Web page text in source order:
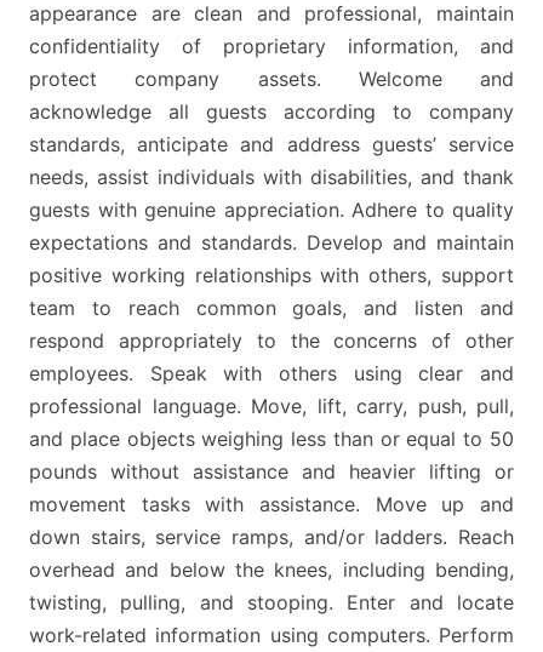
appearance are clean and professional, maintain
confidentiality of proprietary information, and
protect company assets. Welcome and
acknowledge all guests according to company
standards, anticipate and address guests’ service
needs, assist individuals with disabilities, and thank
guests with genuine appreciation. Adhere to quality
expectations and standards. Develop and maintain
positive working relationships with others, support
team to reach common goals, and listen and
respond appropriately to the concerns of other
employees. Speak with others using clear and
professional language. Move, lift, carry, push, pull,
and place objects weighing less than or equal to 50
pounds without assistance and heavier lifting or
movement tasks with assistance. Move up and
down stairs, service ramps, and/or ladders. Reach
overhead and below the knees, including bending,
twisting, pulling, and stooping. Enter and locate
work-related information using computers. Perform